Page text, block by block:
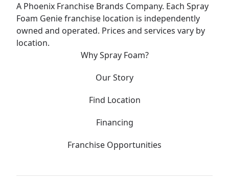
A Phoenix Franchise Brands Company. Each Spray
Foam Genie franchise location is independently
owned and operated. Prices and services vary by
location.
Why Spray Foam?
Our Story
Find Location
Financing
Franchise Opportunities